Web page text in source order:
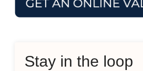
Stay in the loop